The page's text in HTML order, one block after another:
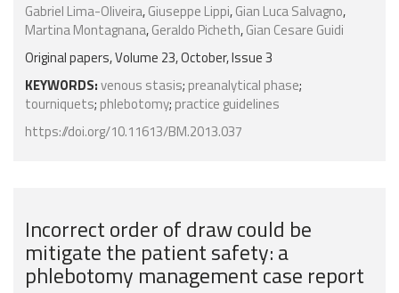
Gabriel Lima-Oliveira,Giuseppe Lippi,Gian Luca Salvagno,
Martina Montagnana,Geraldo Picheth,Gian Cesare Guidi
Original papers, Volume 23, October, Issue 3
KEYWORDS:venous stasis; preanalytical phase;
tourniquets; phlebotomy; practice guidelines
https://doi.org/10.11613/BM.2013.037
Incorrect order of draw could be
mitigate the patient safety: a
phlebotomy management case report